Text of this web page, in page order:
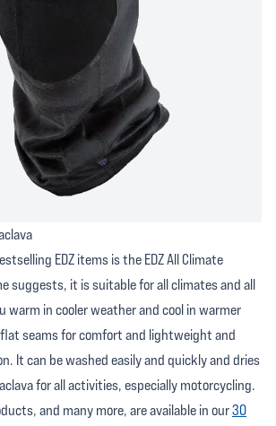
EDZ items is the EDZ All Climate
suggests, it is suitable for all climates and all
warm in cooler weather and cool in warmer
seams for comfort and lightweight and
It can be washed easily and quickly and dries
for all activities, especially motorcycling.
and many more, are available in our30